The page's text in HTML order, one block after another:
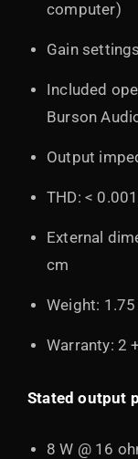
computer)
Gain
Included
Burson
Output
THD: <
External
cm
Weight:
Warranty: 2
Stated output
8 W @ 16